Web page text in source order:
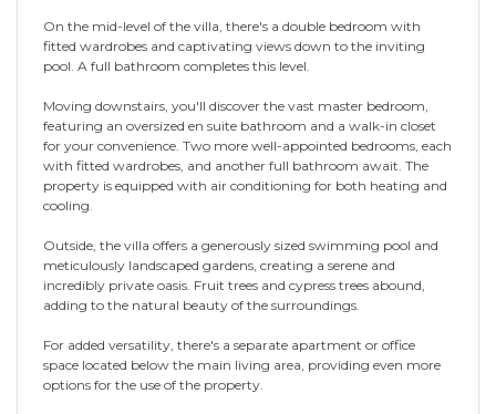
On the mid-level of the villa, there's a double bedroom with
fitted wardrobes and captivating views down to the inviting
pool. A full bathroom completes this level.
Moving downstairs, you'll discover the vast master bedroom,
featuring an oversized en suite bathroom and a walk-in closet
for your convenience. Two more well-appointed bedrooms, each
with fitted wardrobes, and another full bathroom await. The
property is equipped with air conditioning for both heating and
cooling.
Outside, the villa offers a generously sized swimming pool and
meticulously landscaped gardens, creating a serene and
incredibly private oasis. Fruit trees and cypress trees abound,
adding to the natural beauty of the surroundings.
For added versatility, there's a separate apartment or office
space located below the main living area, providing even more
options for the use of the property.